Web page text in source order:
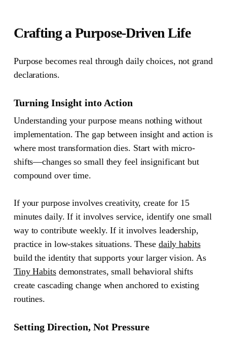
Crafting a Purpose-Driven Life
Purpose becomes real through daily choices, not grand
declarations.
Turning Insight into Action
Understanding your purpose means nothing without
implementation. The gap between insight and action is
where most transformation dies. Start with micro-
shifts—changes so small they feel insignificant but
compound over time.
If your purpose involves creativity, create for 15
minutes daily. If it involves service, identify one small
way to contribute weekly. If it involves leadership,
practice in low-stakes situations. These daily habits
build the identity that supports your larger vision. As
Tiny Habitsdemonstrates, small behavioral shifts
create cascading change when anchored to existing
routines.
Setting Direction, Not Pressure